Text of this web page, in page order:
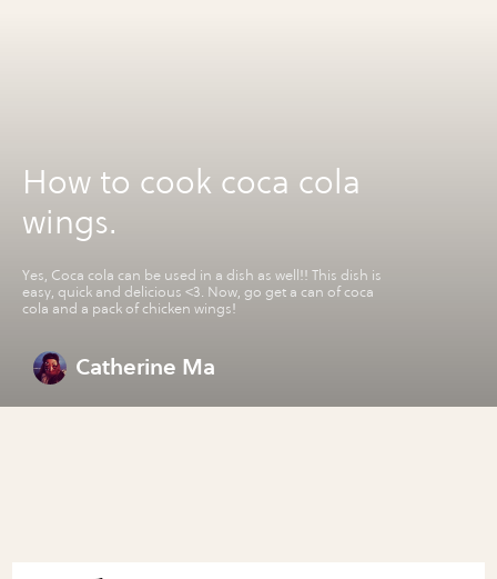
How to cook coca cola
wings.
Yes, Coca cola can be used in a dish as well!! This dish is
easy, quick and delicious <3. Now, go get a can of coca
cola and a pack of chicken wings!
Catherine Ma